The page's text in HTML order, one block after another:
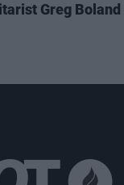
Greg Boland